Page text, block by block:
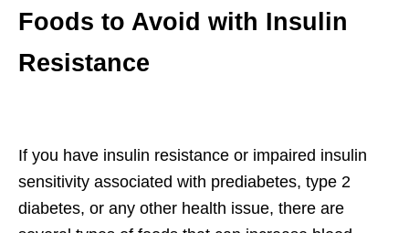
Foods to Avoid with Insulin
Resistance
If you have insulin resistance or impaired insulin
sensitivity associated with prediabetes, type 2
diabetes, or any other health issue, there are